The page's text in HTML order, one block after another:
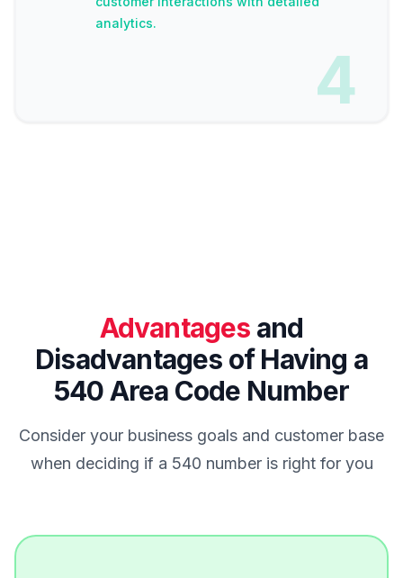
analytics.
4
Advantages and
Disadvantages of Having a
540 Area Code Number
Consider your business goals and customer base
when deciding if a 540 number is right for you